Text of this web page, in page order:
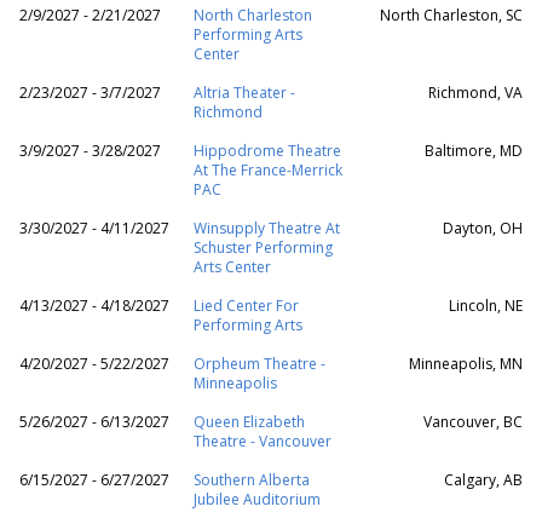
2/9/2027 - 2/21/2027
North Charleston
Performing Arts
Center
North Charleston, SC
2/23/2027 - 3/7/2027
Altria Theater -
Richmond
Richmond, VA
3/9/2027 - 3/28/2027
Hippodrome Theatre
At The France-Merrick
PAC
Baltimore, MD
3/30/2027 - 4/11/2027
Winsupply Theatre At
Schuster Performing
Arts Center
Dayton, OH
4/13/2027 - 4/18/2027
Lied Center For
Performing Arts
Lincoln, NE
4/20/2027 - 5/22/2027
Orpheum Theatre -
Minneapolis
Minneapolis, MN
5/26/2027 - 6/13/2027
Queen Elizabeth
Theatre - Vancouver
Vancouver, BC
6/15/2027 - 6/27/2027
Southern Alberta
Jubilee Auditorium
Calgary, AB